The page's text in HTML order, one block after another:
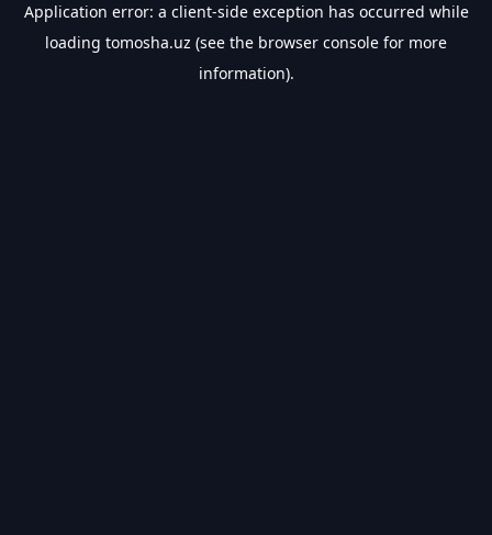
Application error: a client-side exception has occurred while
loading tomosha.uz (see the browser console for more
information).